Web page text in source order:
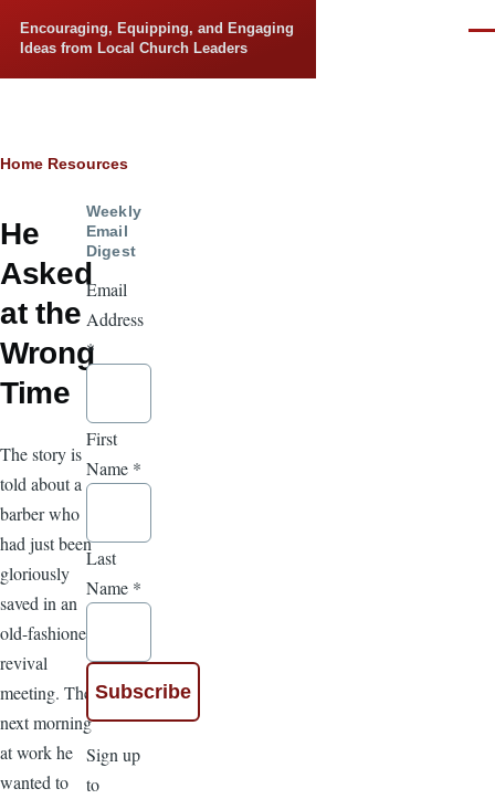
Encouraging, Equipping, and Engaging
Ideas from Local Church Leaders
Breadcrumb
Home Resources
He
Asked
at the
Wrong
Time
The story is
told about a
barber who
had just been
gloriously
saved in an
old-fashioned
revival
meeting. The
next morning
at work he
wanted to
Weekly
Email
Digest
Email
Address
*
First
Name *
Last
Name *
Sign up
to